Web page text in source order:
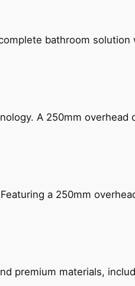
bathroom
A 250mm
a 250mm
premium materials,